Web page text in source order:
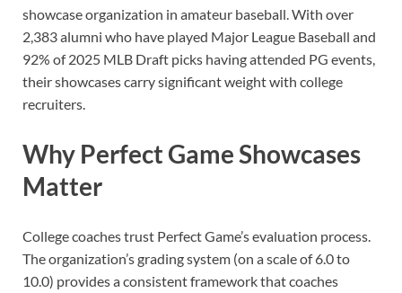
showcase organization in amateur baseball. With over
2,383 alumni who have played Major League Baseball and
92% of 2025 MLB Draft picks having attended PG events,
their showcases carry significant weight with college
recruiters.
Why Perfect Game Showcases
Matter
College coaches trust Perfect Game’s evaluation process.
The organization’s grading system (on a scale of 6.0 to
10.0) provides a consistent framework that coaches